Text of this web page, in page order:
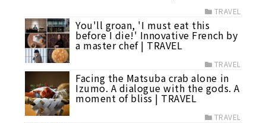
TRAVEL
You'll groan, 'I must eat this
before I die!' Innovative French by
a master chef | TRAVEL
TRAVEL
Facing the Matsuba crab alone in
Izumo. A dialogue with the gods. A
moment of bliss | TRAVEL
TRAVEL